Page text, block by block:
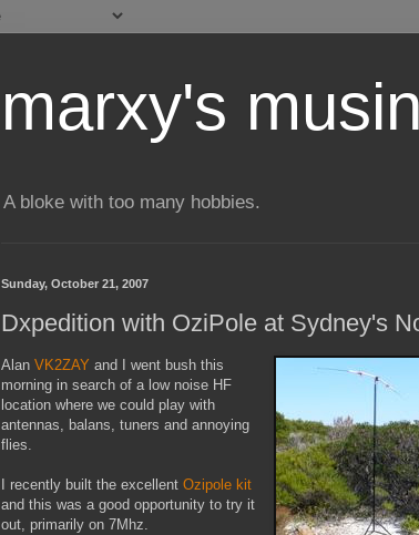
marxy's
A bloke with too many hobbies.
Sunday, October 21, 2007
Dxpedition with OziPole at Sydney's
Alan VK2ZAY and I went bush this
morning in search of a low noise HF
location where we could play with
antennas, balans, tuners and annoying
flies.
I recently built the excellent Ozipole kit
and this was a good opportunity to try it
out, primarily on 7Mhz.